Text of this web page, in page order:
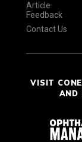
Article
Feedback
Contact Us
VISIT
AND